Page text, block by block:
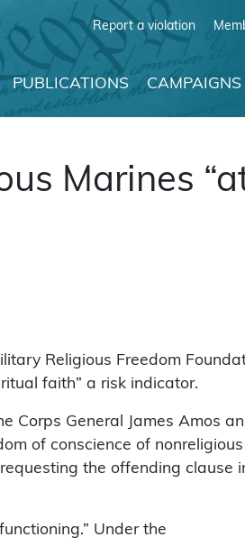
Report a violation
PUBLICATIONS CAMPAIGNS
Marines
Religious Freedom
faith” a risk indicator.
Corps General James Amos an
of conscience of nonreligious
the offending clause
Under the